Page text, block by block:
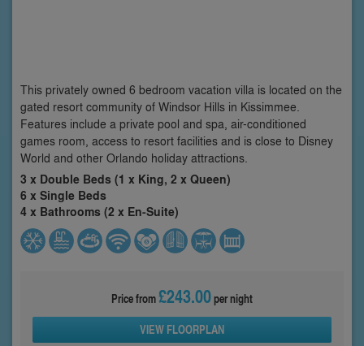
This privately owned 6 bedroom vacation villa is located on the
gated resort community of Windsor Hills in Kissimmee.
Features include a private pool and spa, air-conditioned
games room, access to resort facilities and is close to Disney
World and other Orlando holiday attractions.
3 x Double Beds (1 x King, 2 x Queen)
6 x Single Beds
4 x Bathrooms (2 x En-Suite)
Price from£243.00per night
VIEW FLOORPLAN